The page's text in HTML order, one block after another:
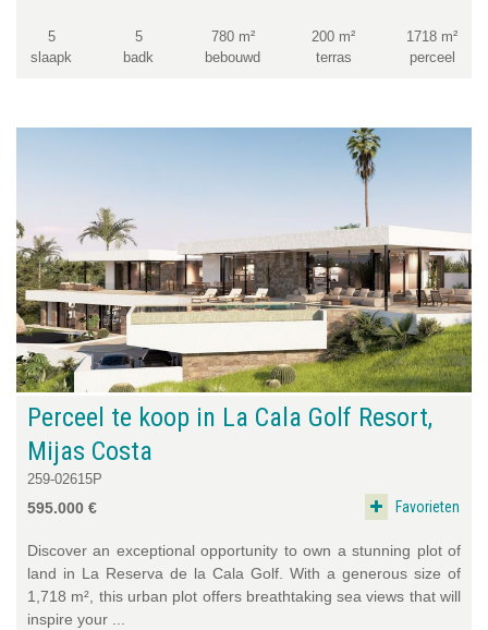
5
slaapk
5
badk
780 m²
bebouwd
200 m²
terras
1718 m²
perceel
Perceel te koop in La Cala Golf Resort,
Mijas Costa
259-02615P
595.000 € Favorieten
Discover an exceptional opportunity to own a stunning plot of
land in La Reserva de la Cala Golf. With a generous size of
1,718 m², this urban plot offers breathtaking sea views that will
inspire your ...